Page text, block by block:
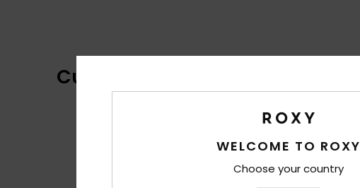
Customer Reviews
WELCOME TO ROXY
Choose your country